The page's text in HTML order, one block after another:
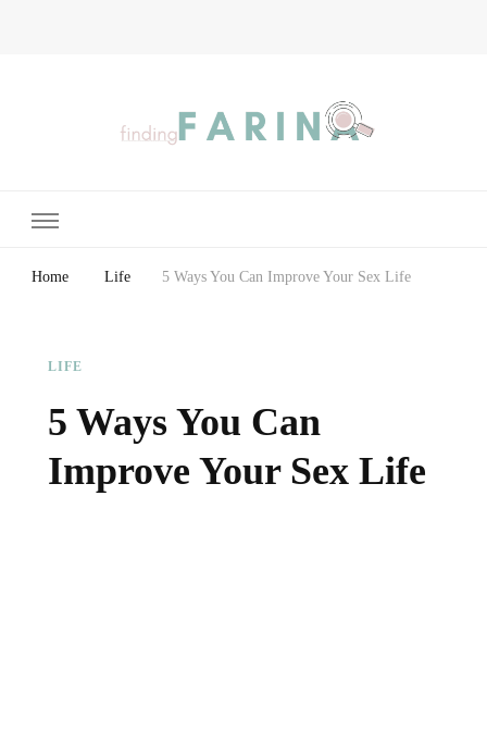
Home Life 5 Ways You Can Improve Your Sex Life
LIFE
5 Ways You Can
Improve Your Sex Life